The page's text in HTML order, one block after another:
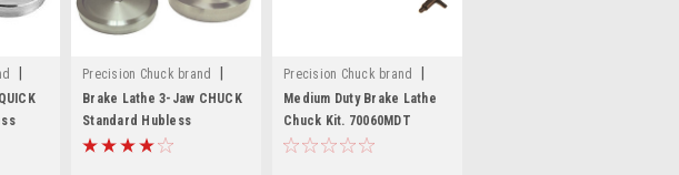
Precision Chuck brand
Sku: 3JCS
Brake Lathe 3-Jaw CHUCK
Standard Hubless
Mounting Kit
Precision Chuck brand
Sku: 70060MDT
Medium Duty Brake Lathe
Chuck Kit. 70060MDT